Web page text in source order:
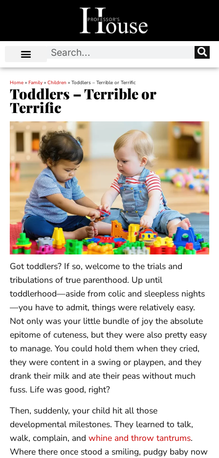
Home » Family » Children » Toddlers – Terrible or Terrific
Toddlers – Terrible or
Terrific
Got toddlers? If so, welcome to the trials and
tribulations of true parenthood. Up until
toddlerhood—aside from colic and sleepless nights
—you have to admit, things were relatively easy.
Not only was your little bundle of joy the absolute
epitome of cuteness, but they were also pretty easy
to manage. You could hold them when they cried,
they were content in a swing or playpen, and they
drank their milk and ate their peas without much
fuss. Life was good, right?
Then, suddenly, your child hit all those
developmental milestones. They learned to talk,
walk, complain, and whine and throw tantrums.
Where there once stood a smiling, pudgy baby now